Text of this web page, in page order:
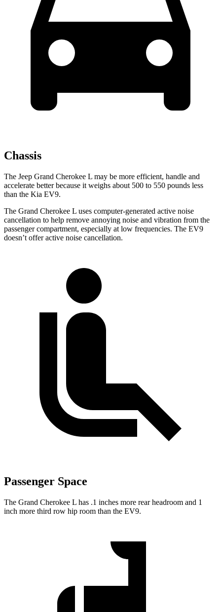
Chassis
The Jeep Grand Cherokee L may be more efficient, handle and
accelerate better because it weighs about 500 to 550 pounds less
than the Kia EV9.
The Grand Cherokee L uses computer-generated active noise
cancellation to help remove annoying noise and vibration from the
passenger compartment, especially at low frequencies. The EV9
doesn’t offer active noise cancellation.
Passenger Space
The Grand Cherokee L has .1 inches more rear headroom and 1
inch more third row hip room than the EV9.